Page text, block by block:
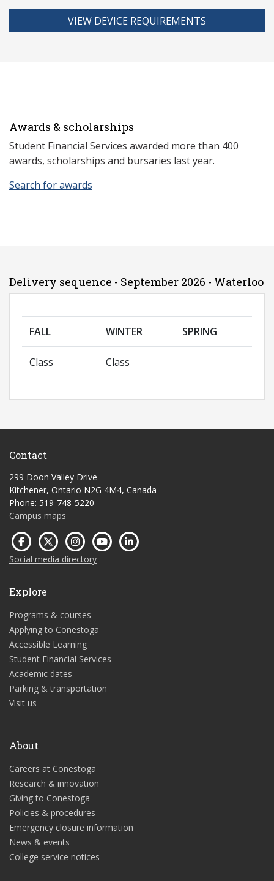
VIEW DEVICE REQUIREMENTS
Awards & scholarships
Student Financial Services awarded more than 400
awards, scholarships and bursaries last year.
Search for awards
Delivery sequence - September 2026 - Waterloo
FALL WINTER SPRING
Class Class
Contact
299 Doon Valley Drive
Kitchener, Ontario N2G 4M4, Canada
Phone: 519-748-5220
Campus maps
Social media directory
Explore
Programs & courses
Applying to Conestoga
Accessible Learning
Student Financial Services
Academic dates
Parking & transportation
Visit us
About
Careers at Conestoga
Research & innovation
Giving to Conestoga
Policies & procedures
Emergency closure information
News & events
College service notices